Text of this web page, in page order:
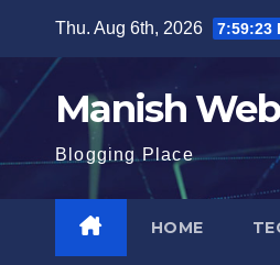
content
Thu. Aug 6th, 2026 7:59:24
Manish Web
Blogging Place
HOME